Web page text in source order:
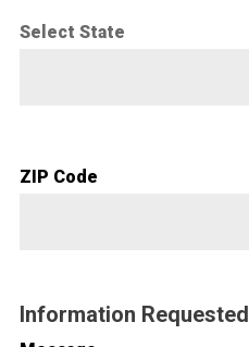
Select State
ZIP Code
Information Requested